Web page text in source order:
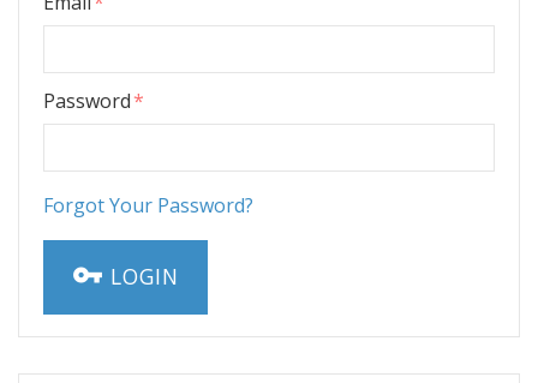
Password
Forgot Your Password?
LOGIN